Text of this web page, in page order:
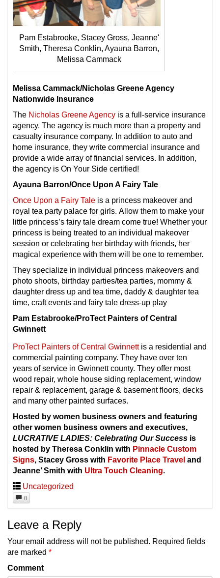
Pam Estabrooke, Stacey Gross, Jeanne'
Smith, Theresa Conklin, Ayauna Barron,
Melissa Cammack
Melissa Cammack/Nicholas Greene Agency
Nationwide Insurance
The Nicholas Greene Agency is a full-service insurance
agency. The agency is much more than a property and
casualty insurance company. In addition to auto and
home insurance, they write commercial insurance and
provide a wide array of financial services. In addition,
the agency is On Your Side certified!
Ayauna Barron/Once Upon A Fairy Tale
Once Upon a Fairy Tale is a princess makeover and
royal tea party palace for girls. Allow them to make your
little princess’s fairy tale dream come true! Whether your
princess is being treated to an individual makeover
session or celebrating her birthday with friends, her
magical experience with them will be one to remember.
They specialize in individual princess makeovers and
photo shoots, birthday parties/tea parties, mommy &
daughter dress up and tea time, daddy & daughter tea
time, craft events and fairy tale dress-up play
Pam Estabrooke/ProTect Painters of Central
Gwinnett
ProTect Painters of Central Gwinnettis a residential and
commercial painting company. They have over ten
years of service in Gwinnett county. They offer most
wood repair, whole house siding replacement, window
repair & replacement, garage & basement floors, decks
and many other painted surfaces.
Hosted by women business owners and featuring
other women business owners and executives,
LUCRATIVE LADIES: Celebrating Our Success is
hosted by Theresa Conklin with Pinnacle Custom
Signs, Stacey Gross with Favorite Place Travel and
Jeanne’ Smith with Ultra Touch Cleaning.
Uncategorized
0
Leave a Reply
Your email address will not be published. Required fields
are marked *
Comment